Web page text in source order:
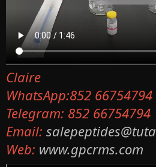
Claire
WhatsApp:852 66754794
Telegram: 852 66754794
Email:
Web: www.gpcrms.com